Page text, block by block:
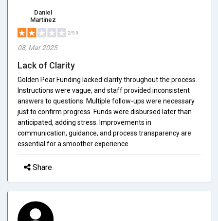
Daniel
Martinez
2/5.0
08, Mar 2025
Lack of Clarity
Golden Pear Funding lacked clarity throughout the process.
Instructions were vague, and staff provided inconsistent
answers to questions. Multiple follow-ups were necessary
just to confirm progress. Funds were disbursed later than
anticipated, adding stress. Improvements in
communication, guidance, and process transparency are
essential for a smoother experience.
Share